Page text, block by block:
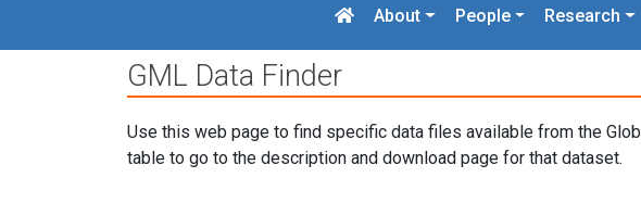
About People Research
GML Data Finder
Use this web page to find specific data files available from the
table to go to the description and download page for that dataset.